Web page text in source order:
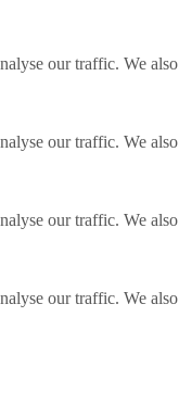
our traffic. We
our traffic. We
our traffic. We
our traffic. We